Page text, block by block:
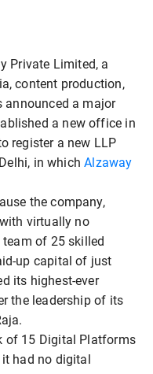
Private Limited, a
content production,
announced a major
a new office in
register a new LLP
in whichAlzaway
the company,
virtually no
of 25 skilled
up capital of just
its highest-ever
the leadership of its
of 15 Digital Platforms
had no digital